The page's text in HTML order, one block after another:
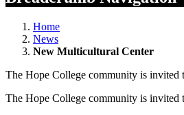
Home
News
New Multicultural Center
The Hope College community is invited
The Hope College community is invited